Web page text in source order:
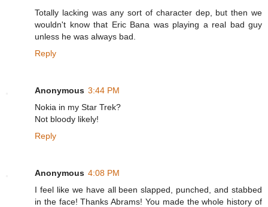
Totally lacking was any sort of character dep, but then we
wouldn't know that Eric Bana was playing a real bad guy
unless he was always bad.
Reply
Anonymous 3:44 PM
Nokia in my Star Trek?
Not bloody likely!
Reply
Anonymous 4:08 PM
I feel like we have all been slapped, punched, and stabbed
in the face! Thanks Abrams! You made the whole history of